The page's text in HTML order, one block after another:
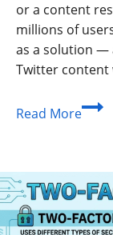
or a content
millions of
as a solution —
Twitter content
Read MoreSotwe:
to